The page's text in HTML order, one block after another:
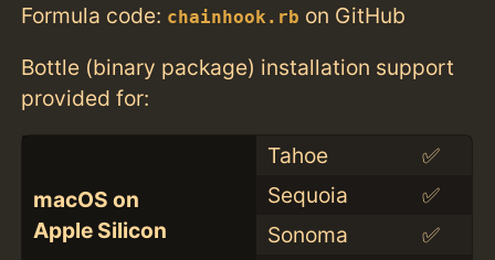
Formula code: chainhook.rb on GitHub
Bottle (binary package) installation support
provided for:
macOS on
Apple Silicon
Tahoe
✅
Sequoia
✅
Sonoma
✅